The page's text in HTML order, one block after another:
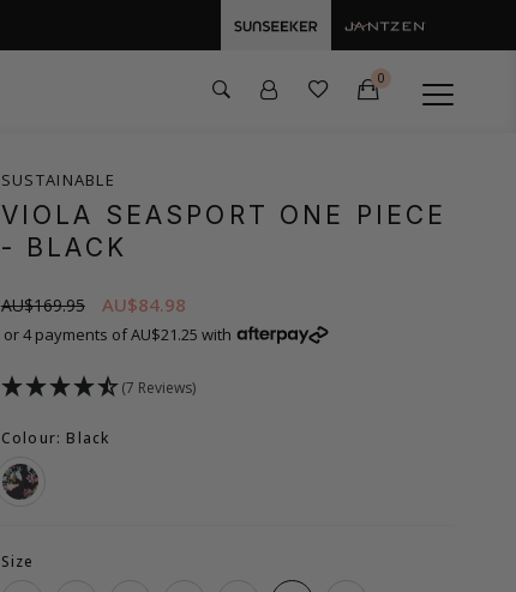
0
SUSTAINABLE
VIOLA SEASPORT ONE PIECE
- BLACK
AU$169.95 AU$84.98
or 4 payments of AU$21.25 with
(7 Reviews)
Colour: Black
Size